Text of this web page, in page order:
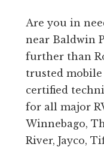
Are you in
near Baldwin
further than
trusted mobile
certified
for all major
Winnebago,
River, Jayco,